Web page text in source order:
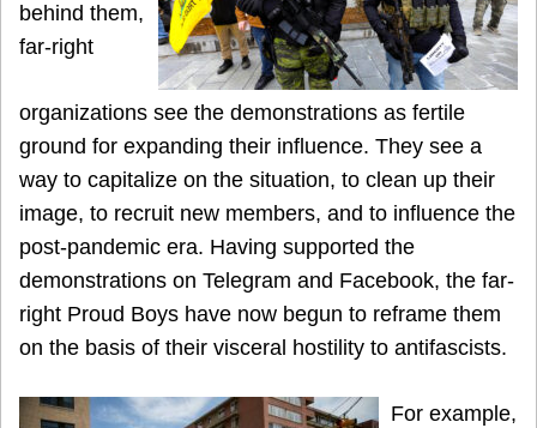
behind them,
far-right
organizations see the demonstrations as fertile
ground for expanding their influence. They see a
way to capitalize on the situation, to clean up their
image, to recruit new members, and to influence the
post-pandemic era. Having supported the
demonstrations on Telegram and Facebook, the far-
right Proud Boys have now begun to reframe them
on the basis of their visceral hostility to antifascists.
For example,